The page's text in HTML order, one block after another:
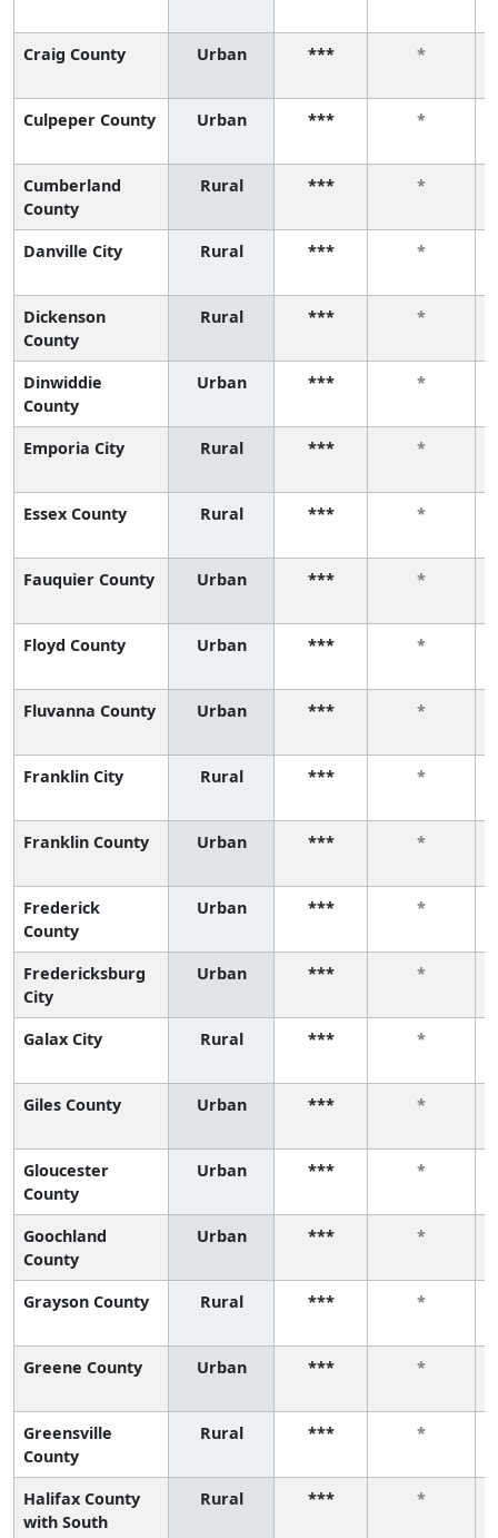
Craig County Urban *** *
Culpeper County Urban *** *
Cumberland
County
Rural *** *
Danville City Rural *** *
Dickenson
County
Rural *** *
Dinwiddie
County
Urban *** *
Emporia City Rural *** *
Essex County Rural *** *
Fauquier County Urban *** *
Floyd County Urban *** *
Fluvanna County Urban *** *
Franklin City Rural *** *
Franklin County Urban *** *
Frederick
County
Urban *** *
Fredericksburg
City
Urban *** *
Galax City Rural *** *
Giles County Urban *** *
Gloucester
County
Urban *** *
Goochland
County
Urban *** *
Grayson County Rural *** *
Greene County Urban *** *
Greensville
County
Rural *** *
Halifax County
with South
Rural *** *